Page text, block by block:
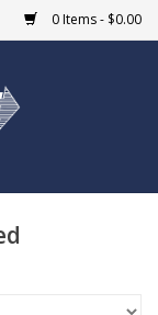
0 Items - $0.00